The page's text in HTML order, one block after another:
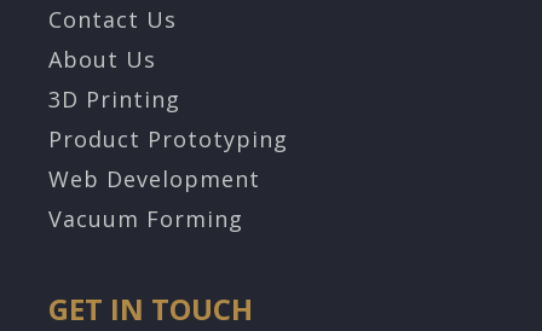
Contact Us
About Us
3D Printing
Product Prototyping
Web Development
Vacuum Forming
GET IN TOUCH